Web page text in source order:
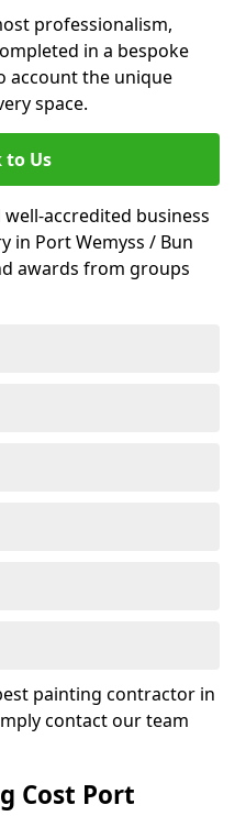
professionalism,
in a bespoke
account the unique
space.
to Us
accredited business
in Port Wemyss / Bun
awards from groups
painting contractor in
contact our team
Cost Port